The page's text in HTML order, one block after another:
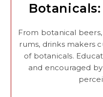
From botanical
rums, drinks makers
of botanicals.
and encouraged